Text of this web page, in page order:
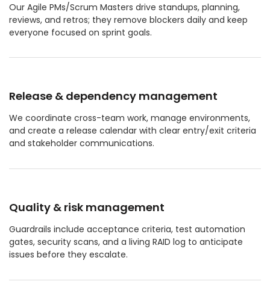
Our Agile PMs/Scrum Masters drive standups, planning,
reviews, and retros; they remove blockers daily and keep
everyone focused on sprint goals.
Release & dependency management
We coordinate cross-team work, manage environments,
and create a release calendar with clear entry/exit criteria
and stakeholder communications.
Quality & risk management
Guardrails include acceptance criteria, test automation
gates, security scans, and a living RAID log to anticipate
issues before they escalate.